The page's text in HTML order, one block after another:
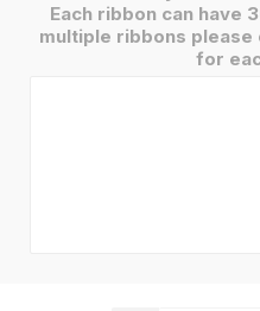
Each ribbon can have
multiple ribbons
for